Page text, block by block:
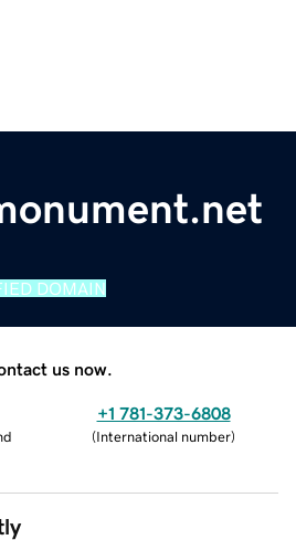
DOMAIN
us now.
+1 781-373-6808
(International number)